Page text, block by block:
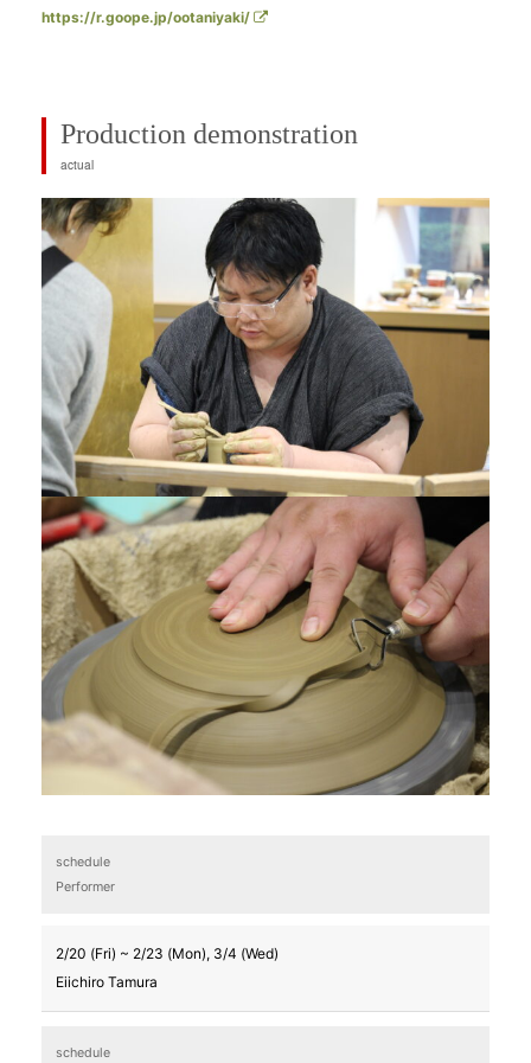
https://r.goope.jp/ootaniyaki/
Production demonstration
actual
schedule
Performer
2/20 (Fri) ~ 2/23 (Mon), 3/4 (Wed)
Eiichiro Tamura
schedule